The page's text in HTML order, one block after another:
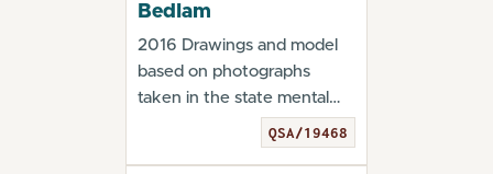
Bedlam
2016 Drawings and model
based on photographs
taken in the state mental
hospitals in Philade...QSA/19468